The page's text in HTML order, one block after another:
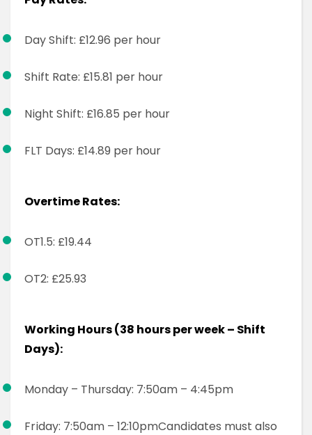
Day Shift: £12.96 per hour
Shift Rate: £15.81 per hour
Night Shift: £16.85 per hour
FLT Days: £14.89 per hour
Overtime Rates:
OT1.5: £19.44
OT2: £25.93
Working Hours (38 hours per week – Shift
Days):
Monday – Thursday: 7:50am – 4:45pm
Friday: 7:50am – 12:10pmCandidates must also